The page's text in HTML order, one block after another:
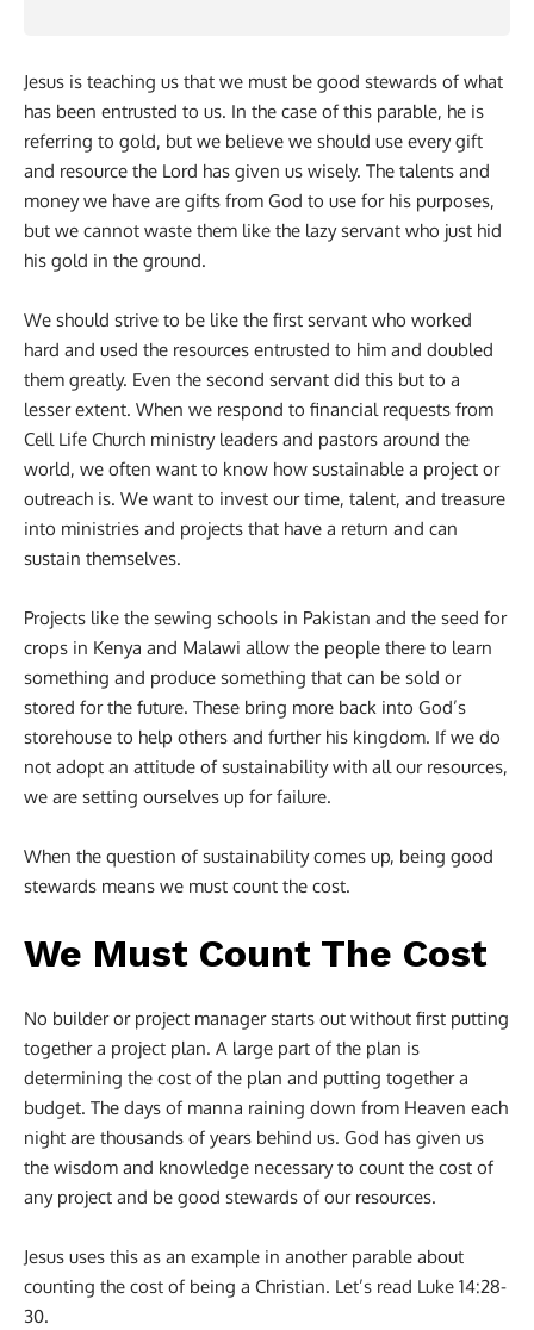
Jesus is teaching us that we must be good stewards of what
has been entrusted to us. In the case of this parable, he is
referring to gold, but we believe we should use every gift
and resource the Lord has given us wisely. The talents and
money we have are gifts from God to use for his purposes,
but we cannot waste them like the lazy servant who just hid
his gold in the ground.
We should strive to be like the first servant who worked
hard and used the resources entrusted to him and doubled
them greatly. Even the second servant did this but to a
lesser extent. When we respond to financial requests from
Cell Life Church ministry leaders and pastors around the
world, we often want to know how sustainable a project or
outreach is. We want to invest our time, talent, and treasure
into ministries and projects that have a return and can
sustain themselves.
Projects like the sewing schools in Pakistan and the seed for
crops in Kenya and Malawi allow the people there to learn
something and produce something that can be sold or
stored for the future. These bring more back into God’s
storehouse to help others and further his kingdom. If we do
not adopt an attitude of sustainability with all our resources,
we are setting ourselves up for failure.
When the question of sustainability comes up, being good
stewards means we must count the cost.
We Must Count The Cost
No builder or project manager starts out without first putting
together a project plan. A large part of the plan is
determining the cost of the plan and putting together a
budget. The days of manna raining down from Heaven each
night are thousands of years behind us. God has given us
the wisdom and knowledge necessary to count the cost of
any project and be good stewards of our resources.
Jesus uses this as an example in another parable about
counting the cost of being a Christian. Let’s read Luke 14:28-
30.